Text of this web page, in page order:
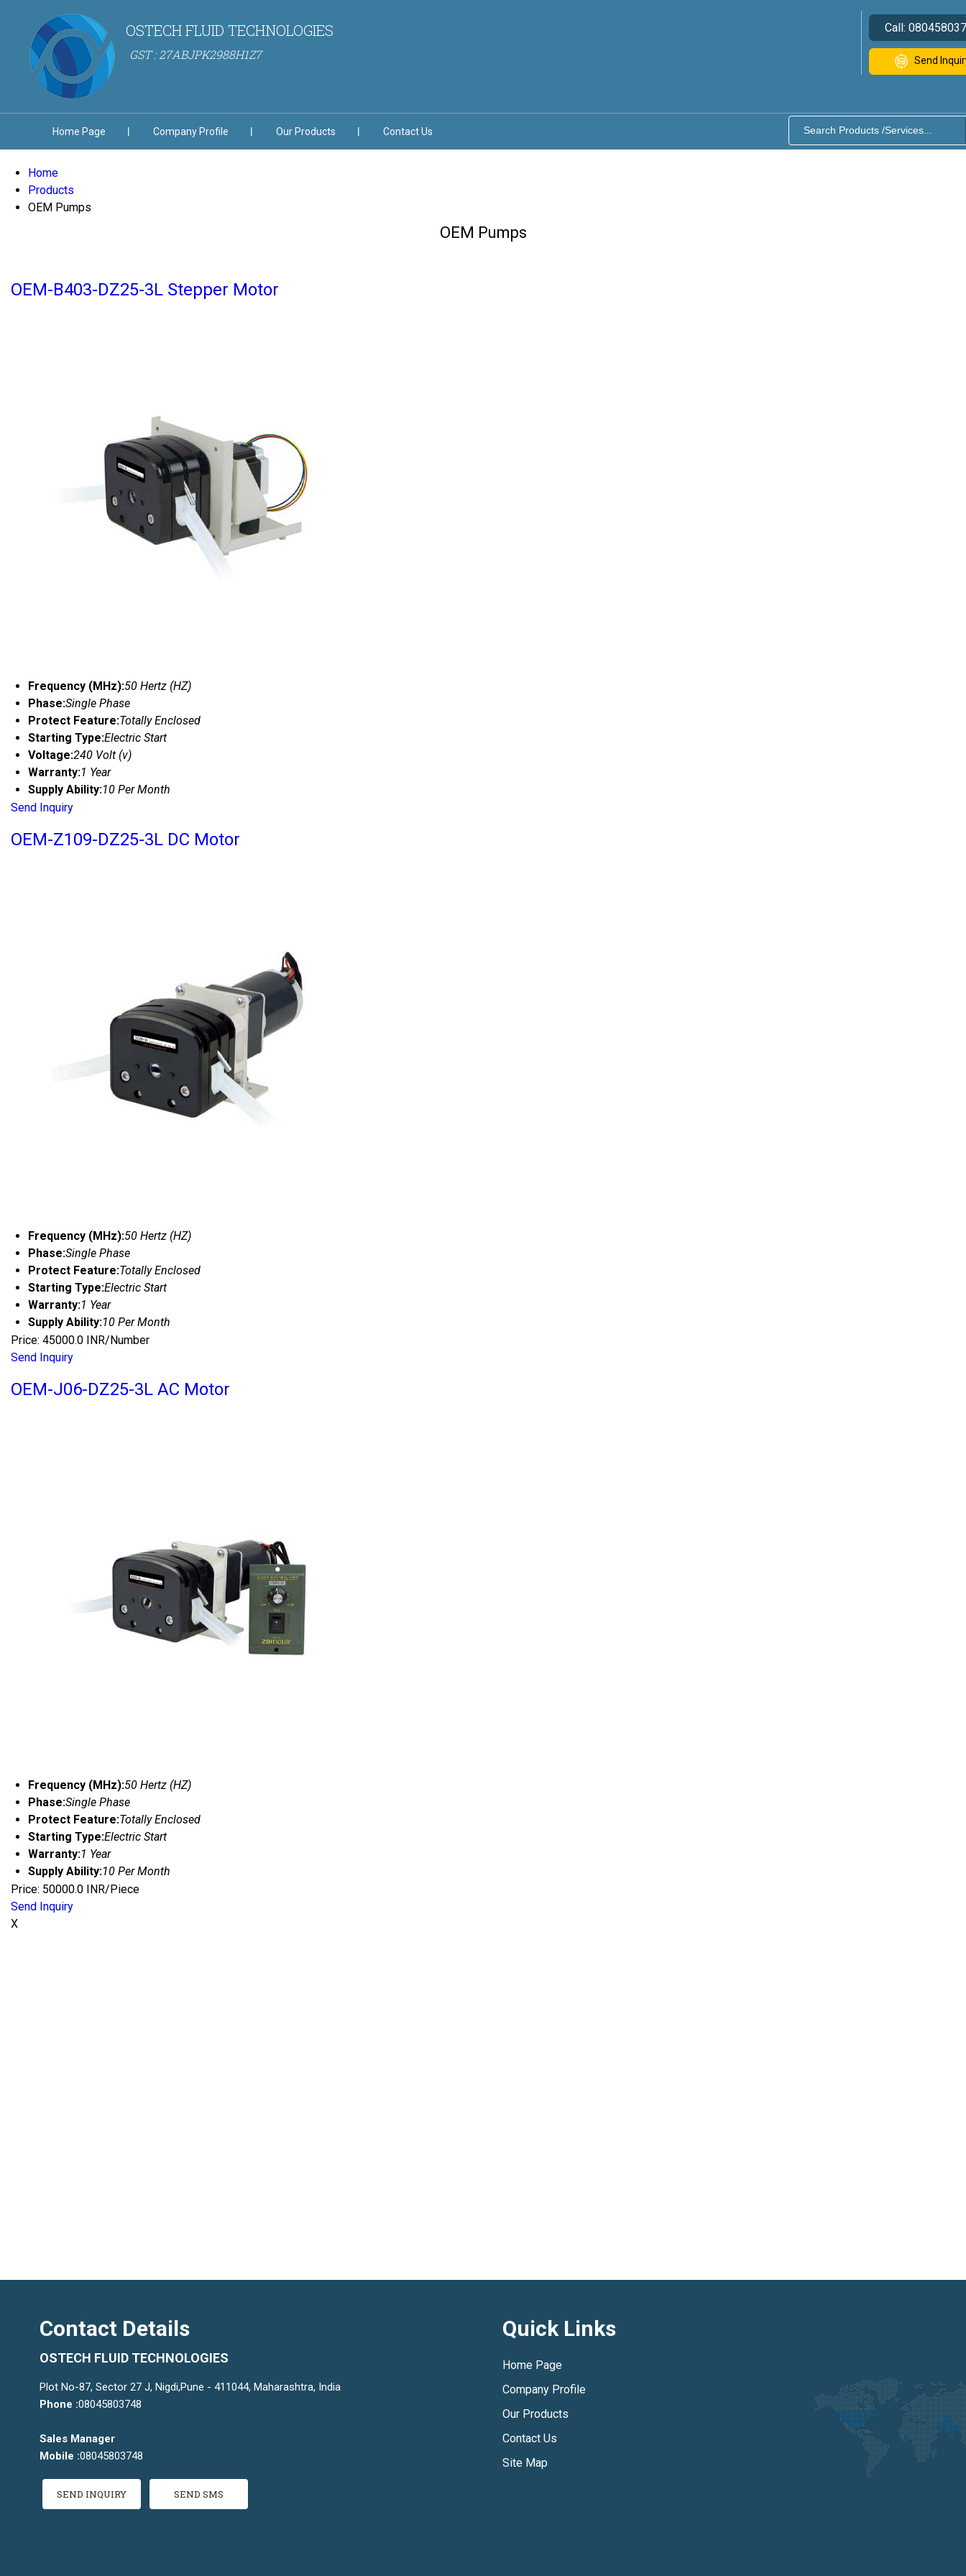
OSTECH FLUID TECHNOLOGIES
GST : 27ABJPK2988H1Z7
Call:
Send
Home Page Company Profile Our Products Contact Us
Home
Products
OEM Pumps
OEM Pumps
OEM-B403-DZ25-3L Stepper Motor
Frequency (MHz):50 Hertz (HZ)
Phase:Single Phase
Protect Feature:Totally Enclosed
Starting Type:Electric Start
Voltage:240 Volt (v)
Warranty:1 Year
Supply Ability:10 Per Month
Send Inquiry
OEM-Z109-DZ25-3L DC Motor
Frequency (MHz):50 Hertz (HZ)
Phase:Single Phase
Protect Feature:Totally Enclosed
Starting Type:Electric Start
Warranty:1 Year
Supply Ability:10 Per Month
Price: 45000.0 INR/Number
Send Inquiry
OEM-J06-DZ25-3L AC Motor
Frequency (MHz):50 Hertz (HZ)
Phase:Single Phase
Protect Feature:Totally Enclosed
Starting Type:Electric Start
Warranty:1 Year
Supply Ability:10 Per Month
Price: 50000.0 INR/Piece
Send Inquiry
X
Contact Details
OSTECH FLUID TECHNOLOGIES
Plot No-87, Sector 27 J, Nigdi,Pune - 411044, Maharashtra, India
Phone :08045803748
Sales Manager
Mobile :08045803748
SEND INQUIRY SEND SMS
Quick Links
Home Page
Company Profile
Our Products
Contact Us
Site Map